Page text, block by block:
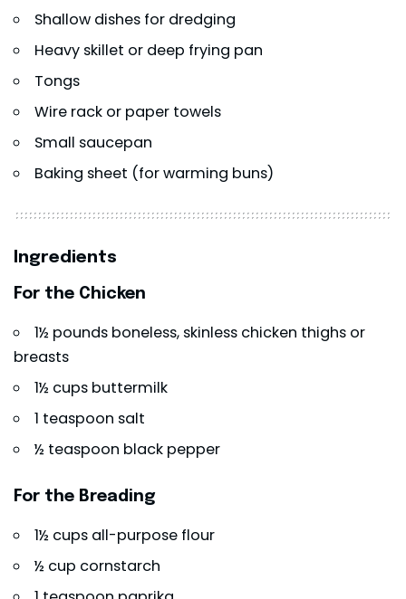
Shallow dishes for dredging
Heavy skillet or deep frying pan
Tongs
Wire rack or paper towels
Small saucepan
Baking sheet (for warming buns)
Ingredients
For the Chicken
1½ pounds boneless, skinless chicken thighs or
breasts
1½ cups buttermilk
1 teaspoon salt
½ teaspoon black pepper
For the Breading
1½ cups all-purpose flour
½ cup cornstarch